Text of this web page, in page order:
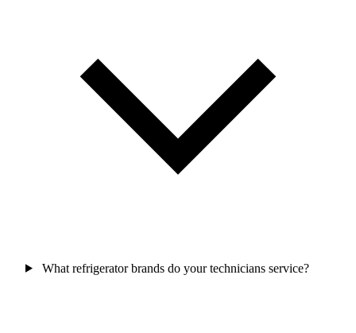
What refrigerator brands do your technicians service?